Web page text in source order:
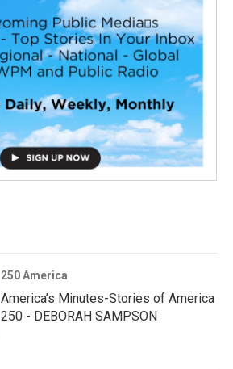
250 America
America’s Minutes-Stories of America
250 - DEBORAH SAMPSON